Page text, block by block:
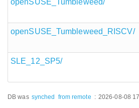
openSUSE_Tumbleweed/
openSUSE_Tumbleweed_RISCV/
SLE_12_SP5/
DB was synched from remote : 2026-08-08